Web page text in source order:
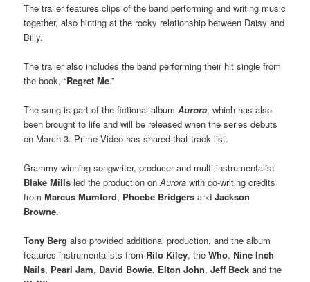
The trailer features clips of the band performing and writing music
together, also hinting at the rocky relationship between Daisy and
Billy.
The trailer also includes the band performing their hit single from
the book, “Regret Me.”
The song is part of the fictional albumAurora, which has also
been brought to life and will be released when the series debuts
on March 3. Prime Video has shared that track list.
Grammy-winning songwriter, producer and multi-instrumentalist
Blake Mills led the production onAurora with co-writing credits
fromMarcus Mumford, Phoebe Bridgers andJackson
Browne.
Tony Berg also provided additional production, and the album
features instrumentalists from Rilo Kiley, theWho,Nine Inch
Nails, Pearl Jam, David Bowie, Elton John,Jeff Beck and the